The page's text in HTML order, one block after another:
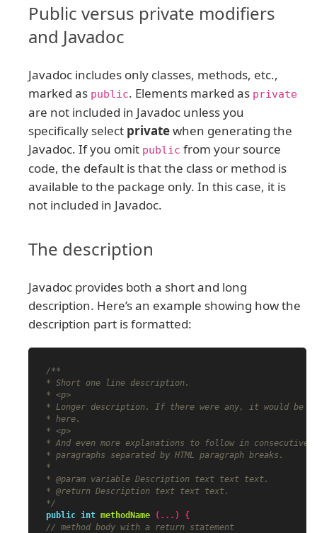
Public versus private modifiers
and Javadoc
Javadoc includes only classes, methods, etc.,
marked as public. Elements marked as private
are not included in Javadoc unless you
specifically select privatewhen generating the
Javadoc. If you omit public from your source
code, the default is that the class or method is
available to the package only. In this case, it is
not included in Javadoc.
The description
Javadoc provides both a short and long
description. Here’s an example showing how the
description part is formatted:
/**
* Short one line description.
* <p>
* Longer description. If there were any, it would be
* here.
* <p>
* And even more explanations to follow in consecutive
* paragraphs separated by HTML paragraph breaks.
*
* @param variable Description text text text.
* @return Description text text text.
*/
public int methodName (...)
{
// method body with a return statement